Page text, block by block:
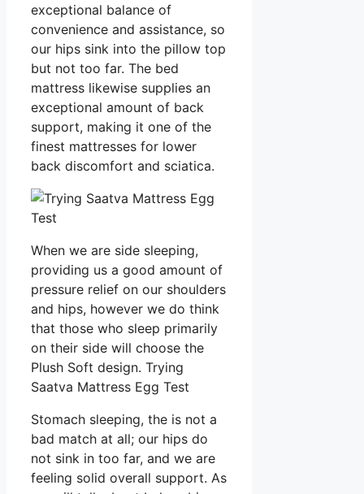
exceptional balance of
convenience and assistance, so
our hips sink into the pillow top
but not too far. The bed
mattress likewise supplies an
exceptional amount of back
support, making it one of the
finest mattresses for lower
back discomfort and sciatica.
When we are side sleeping,
providing us a good amount of
pressure relief on our shoulders
and hips, however we do think
that those who sleep primarily
on their side will choose the
Plush Soft design. Trying
Saatva Mattress Egg Test
Stomach sleeping, the is not a
bad match at all; our hips do
not sink in too far, and we are
feeling solid overall support. As